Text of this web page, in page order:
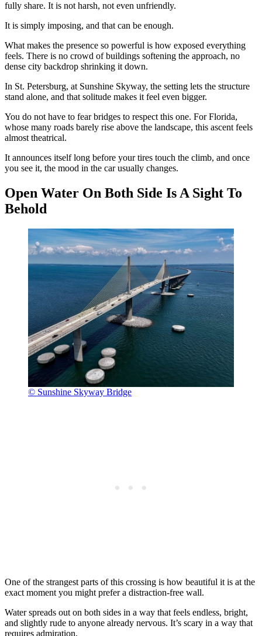
fully share. It is not harsh, not even unfriendly.
It is simply imposing, and that can be enough.
What makes the presence so powerful is how exposed everything
feels. There is no crowd of buildings softening the approach, no
dense city backdrop shrinking it down.
In St. Petersburg, at Sunshine Skyway, the setting lets the structure
stand alone, and that solitude makes it feel even bigger.
You do not have to fear bridges to respect this one. For Florida,
whose many roads barely rise above the landscape, this ascent feels
almost theatrical.
It announces itself long before your tires touch the climb, and once
you see it, the mood in the car usually changes.
Open Water On Both Side Is A Sight To
Behold
© Sunshine Skyway Bridge
One of the strangest parts of this crossing is how beautiful it is at the
exact moment you might prefer a distraction-free wall.
Water spreads out on both sides in a way that feels endless, bright,
and slightly rude to anyone already nervous. It’s scary in a way that
requires admiration.